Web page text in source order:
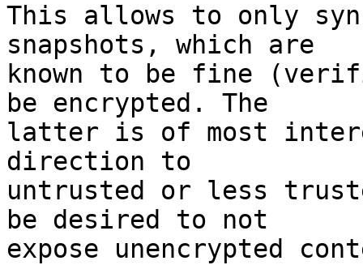
This allows to only
snapshots, which are
known to be fine
be encrypted. The
latter is of most
direction to
untrusted or less
be desired to not
expose unencrypted